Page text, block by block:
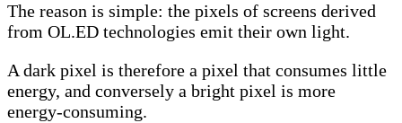
The reason is simple: the pixels of screens derived
from OL.ED technologies emit their own light.
A dark pixel is therefore a pixel that consumes little
energy, and conversely a bright pixel is more
energy-consuming.